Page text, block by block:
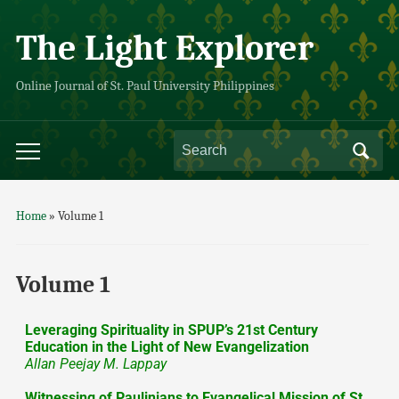
The Light Explorer
Online Journal of St. Paul University Philippines
Home» Volume 1
Volume 1
Leveraging Spirituality in SPUP’s 21st Century
Education in the Light of New Evangelization
Allan Peejay M. Lappay